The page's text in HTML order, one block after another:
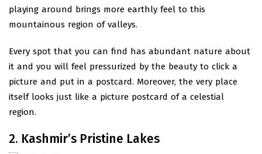
playing around brings more earthly feel to this
mountainous region of valleys.
Every spot that you can find has abundant nature about
it and you will feel pressurized by the beauty to click a
picture and put in a postcard. Moreover, the very place
itself looks just like a picture postcard of a celestial
region.
2. Kashmir’s Pristine Lakes